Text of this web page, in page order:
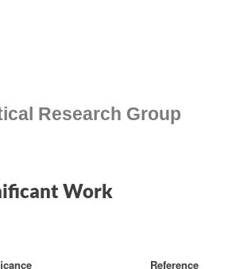
Research Group
Work